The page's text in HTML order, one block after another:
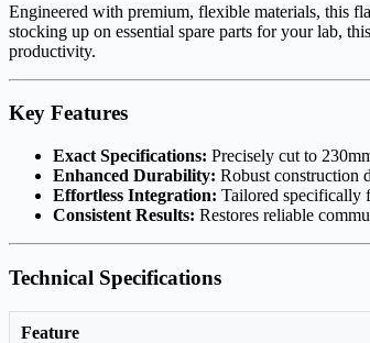
Engineered with premium, flexible materials, this
stocking up on essential spare parts for your lab,
productivity.
Key Features
Exact Specifications: Precisely cut to
Enhanced Durability: Robust construction
Effortless Integration: Tailored specifically
Consistent Results: Restores reliable
Technical Specifications
Feature